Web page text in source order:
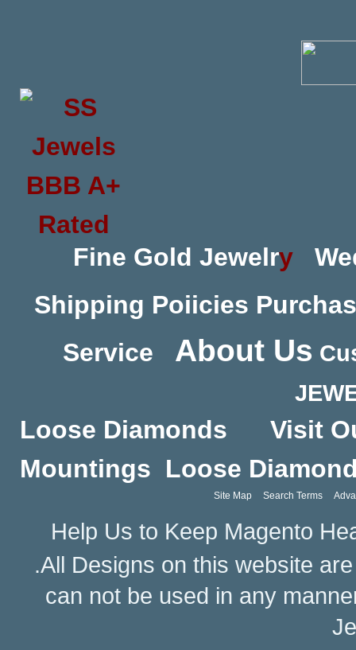
Fine Gold Jewelry
Shipping Poiicies
Service
About Us
Loose Diamonds
Visit
Mountings Loose
Site Map Search Terms
Help Us to Keep Magento
.All Designs on this website
can not be used in any